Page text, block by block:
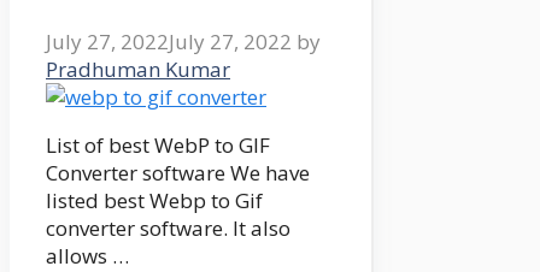
July 27, 2022July 27, 2022 by
Pradhuman Kumar
List of best WebP to GIF
Converter software We have
listed best Webp to Gif
converter software. It also
allows …